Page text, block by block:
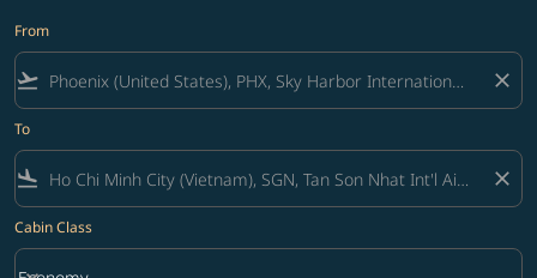
From
flight_takeoff close
To
flight_land close
Cabin Class